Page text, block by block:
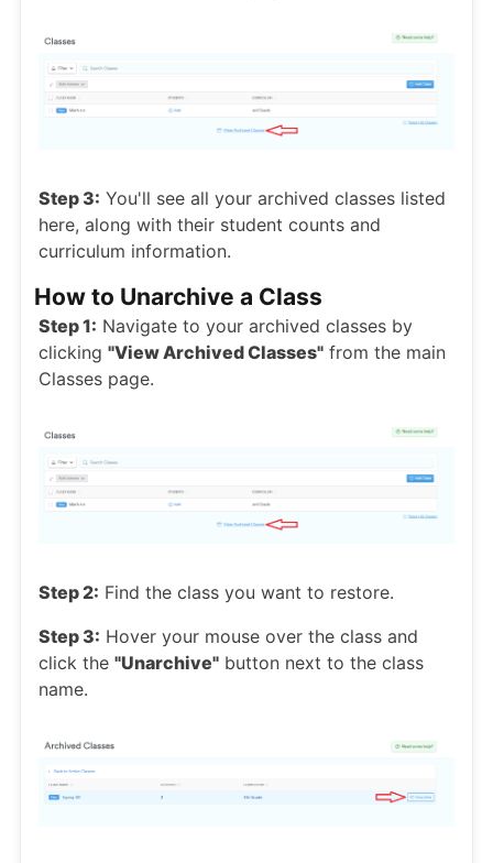
Step 3: You'll see all your archived classes listed
here, along with their student counts and
curriculum information.
How to Unarchive a Class
Step 1: Navigate to your archived classes by
clicking "View Archived Classes" from the main
Classes page.
Step 2: Find the class you want to restore.
Step 3: Hover your mouse over the class and
click the "Unarchive" button next to the class
name.